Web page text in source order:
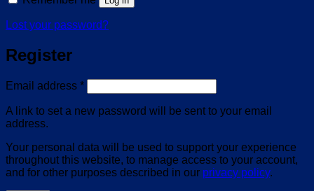
Lost your password?
Register
Email address *Required
A link to set a new password will be sent to your email
address.
Your personal data will be used to support your experience
throughout this website, to manage access to your account,
and for other purposes described in our privacy policy.